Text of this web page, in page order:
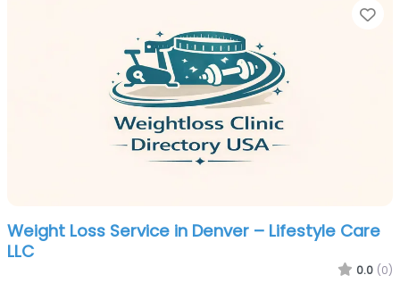
Weight Loss Service in Denver – Lifestyle Care
LLC
0.0 (0)